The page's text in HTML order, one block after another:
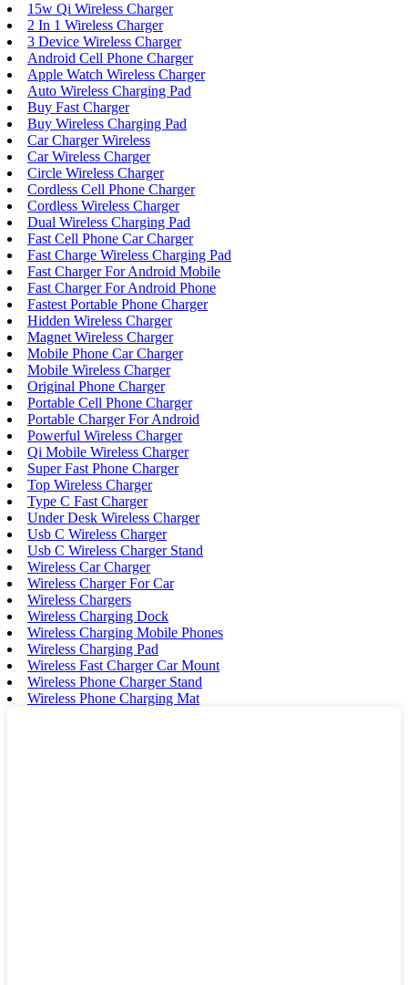
15w Qi Wireless Charger
2 In 1 Wireless Charger
3 Device Wireless Charger
Android Cell Phone Charger
Apple Watch Wireless Charger
Auto Wireless Charging Pad
Buy Fast Charger
Buy Wireless Charging Pad
Car Charger Wireless
Car Wireless Charger
Circle Wireless Charger
Cordless Cell Phone Charger
Cordless Wireless Charger
Dual Wireless Charging Pad
Fast Cell Phone Car Charger
Fast Charge Wireless Charging Pad
Fast Charger For Android Mobile
Fast Charger For Android Phone
Fastest Portable Phone Charger
Hidden Wireless Charger
Magnet Wireless Charger
Mobile Phone Car Charger
Mobile Wireless Charger
Original Phone Charger
Portable Cell Phone Charger
Portable Charger For Android
Powerful Wireless Charger
Qi Mobile Wireless Charger
Super Fast Phone Charger
Top Wireless Charger
Type C Fast Charger
Under Desk Wireless Charger
Usb C Wireless Charger
Usb C Wireless Charger Stand
Wireless Car Charger
Wireless Charger For Car
Wireless Chargers
Wireless Charging Dock
Wireless Charging Mobile Phones
Wireless Charging Pad
Wireless Fast Charger Car Mount
Wireless Phone Charger Stand
Wireless Phone Charging Mat